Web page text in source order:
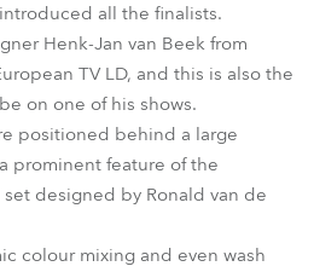
all the finalists.
Henk-Jan van Beek from
TV LD, and this is also the
on one of his shows.
positioned behind a large
prominent feature of the
designed by Ronald van de
colour mixing and even wash